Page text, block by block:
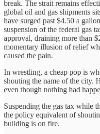
break. The strait remains
global oil and gas shipments
have surged past $4.50 a
suspension of the federal gas
approval, draining more than
momentary illusion of relief
caused the pain.
In wrestling, a cheap pop is
shouting the name of the city.
even though nothing had
Suspending the gas tax while
the policy equivalent of
building is on fire.